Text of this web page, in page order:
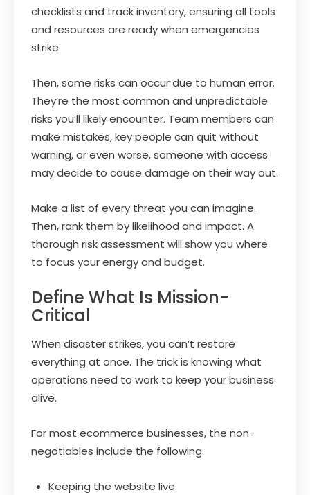
checklists and track inventory, ensuring all tools
and resources are ready when emergencies
strike.
Then, some risks can occur due to human error.
They’re the most common and unpredictable
risks you’ll likely encounter. Team members can
make mistakes, key people can quit without
warning, or even worse, someone with access
may decide to cause damage on their way out.
Make a list of every threat you can imagine.
Then, rank them by likelihood and impact. A
thorough risk assessment will show you where
to focus your energy and budget.
Define What Is Mission-
Critical
When disaster strikes, you can’t restore
everything at once. The trick is knowing what
operations need to work to keep your business
alive.
For most ecommerce businesses, the non-
negotiables include the following:
Keeping the website live